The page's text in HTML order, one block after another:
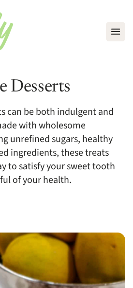
Desserts
can be both indulgent and
with wholesome
unrefined sugars, healthy
ingredients, these treats
to satisfy your sweet tooth
of your health.